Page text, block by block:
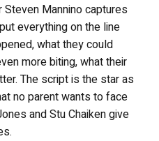
Steven Mannino captures
everything on the line
what they could
more biting, what their
The script is the star as
no parent wants to face
and Stu Chaiken give